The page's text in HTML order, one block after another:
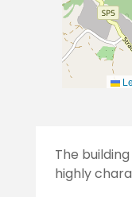
The
highly